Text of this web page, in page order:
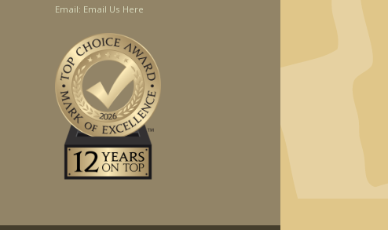
Email: Email Us Here